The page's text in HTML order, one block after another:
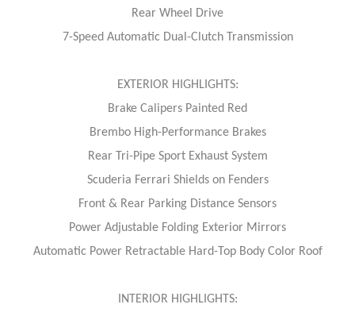
Rear Wheel Drive
7-Speed Automatic Dual-Clutch Transmission
EXTERIOR HIGHLIGHTS:
Brake Calipers Painted Red
Brembo High-Performance Brakes
Rear Tri-Pipe Sport Exhaust System
Scuderia Ferrari Shields on Fenders
Front & Rear Parking Distance Sensors
Power Adjustable Folding Exterior Mirrors
Automatic Power Retractable Hard-Top Body Color Roof
INTERIOR HIGHLIGHTS: